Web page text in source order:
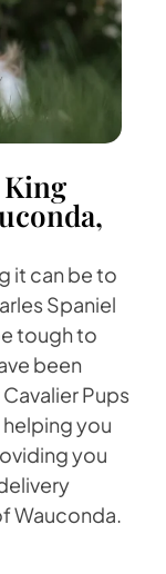
it can be to
Spaniel
tough to
been
Pups
you
you
Wauconda.